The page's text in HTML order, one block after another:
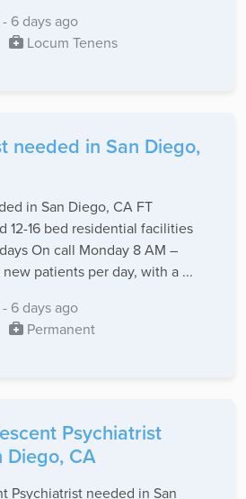
6 days ago
Locum Tenens
needed in San Diego,
in San Diego, CA FT
12-16 bed residential facilities
On call Monday 8 AM –
patients per day, with a ...
6 days ago
Permanent
Psychiatrist
Diego, CA
Psychiatrist needed in San